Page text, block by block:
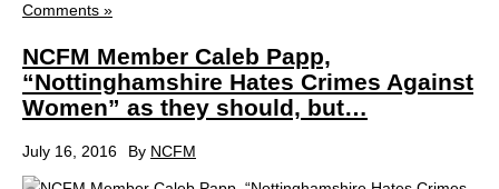
Comments »
NCFM Member Caleb Papp,
“Nottinghamshire Hates Crimes Against
Women” as they should, but…
July 16, 2016 By NCFM